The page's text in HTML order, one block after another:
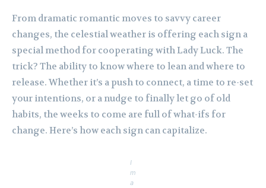
From dramatic romantic moves to savvy career
changes, the celestial weather is offering each sign a
special method for cooperating with Lady Luck. The
trick? The ability to know where to lean and where to
release. Whether it’s a push to connect, a time to re-set
your intentions, or a nudge to finally let go of old
habits, the weeks to come are full of what-ifs for
change. Here’s how each sign can capitalize.
I
m
a